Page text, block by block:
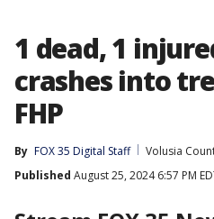
1 dead, 1
crashes into
FHP
By FOX 35 Digital Staff
Volusia
Published August 25, 2024 6:57 PM